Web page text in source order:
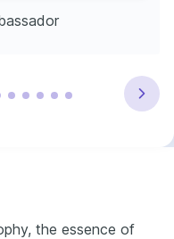
the essence of